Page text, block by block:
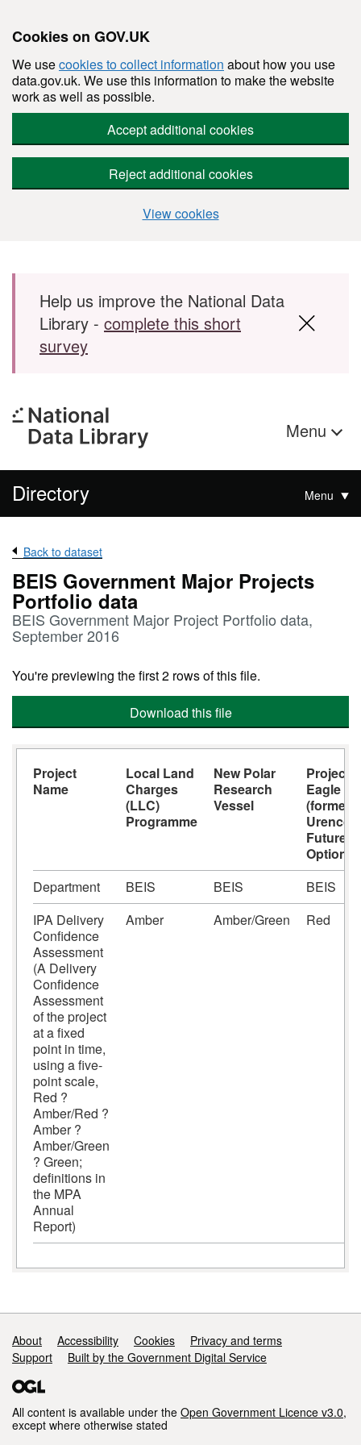
Cookies on GOV.UK
We usecookies to collect information about how you use
data.gov.uk. We use this information to make the website
work as well as possible.
Accept additional cookies
Reject additional cookies
View cookies
Skip to main content
Help us improve the National Data
Library - complete this short
survey
Menu
Directory Menu
Back to dataset
BEIS Government Major Projects
Portfolio data
BEIS Government Major Project Portfolio data,
September 2016
You're previewing the first 2 rows of this file.
Download this file
Project
Name
Local Land
Charges
(LLC)
Programme
New Polar
Research
Vessel
Project
Eagle
(formerly
Urenco
Future
Options)
Department
BEIS BEIS
BEIS
IPA Delivery
Confidence
Assessment
(A Delivery
Confidence
Assessment
of the project
at a fixed
point in time,
using a five-
point scale,
Red ?
Amber/Red ?
Amber ?
Amber/Green
? Green;
definitions in
the MPA
Annual
Report)
Amber Amber/Green Red
Support links
About Accessibility Cookies
Privacy and terms
Support
Built by the Government Digital Service
All content is available under the Open Government Licence v3.0,
except where otherwise stated